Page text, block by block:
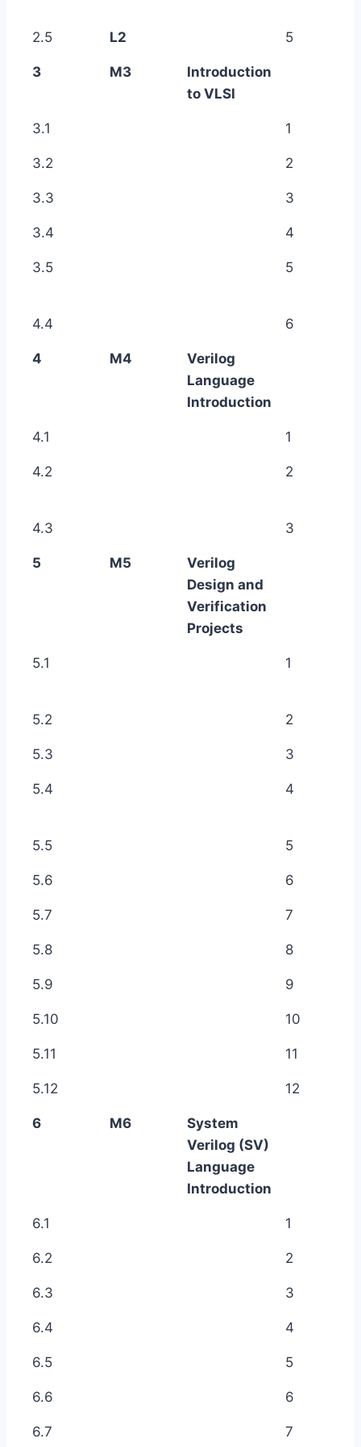
2.5 L2 5
3 M3
Introduction
to VLSI
3.1 1
3.2 2
3.3 3
3.4 4
3.5 5
4.4 6
4 M4
Verilog
Language
Introduction
4.1 1
4.2 2
4.3 3
5 M5
Verilog
Design and
Verification
Projects
5.1 1
5.2 2
5.3 3
5.4 4
5.5 5
5.6 6
5.7 7
5.8 8
5.9 9
5.10 10
5.11 11
5.12 12
6 M6
System
Verilog (SV)
Language
Introduction
6.1 1
6.2 2
6.3 3
6.4 4
6.5 5
6.6 6
6.7 7